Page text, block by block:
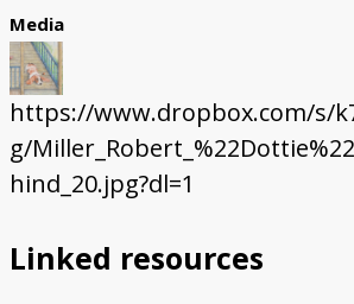
Media
https://www.dropbox.com/s/
g/
hind_20.jpg?dl=1
Linked resources